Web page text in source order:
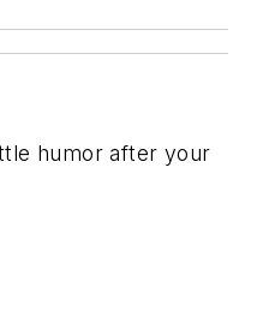
humor after your